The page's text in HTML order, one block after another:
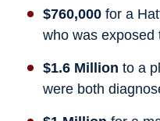
$760,000 for a
who was exposed
$1.6 Million to a
were both